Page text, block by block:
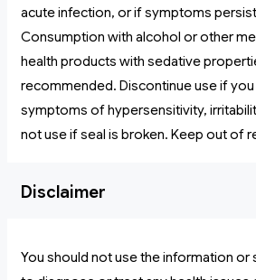
acute infection, or if symptoms
Consumption with alcohol or other
health products with sedative
recommended. Discontinue use if
symptoms of hypersensitivity,
not use if seal is broken. Keep out of
Disclaimer
You should not use the information or